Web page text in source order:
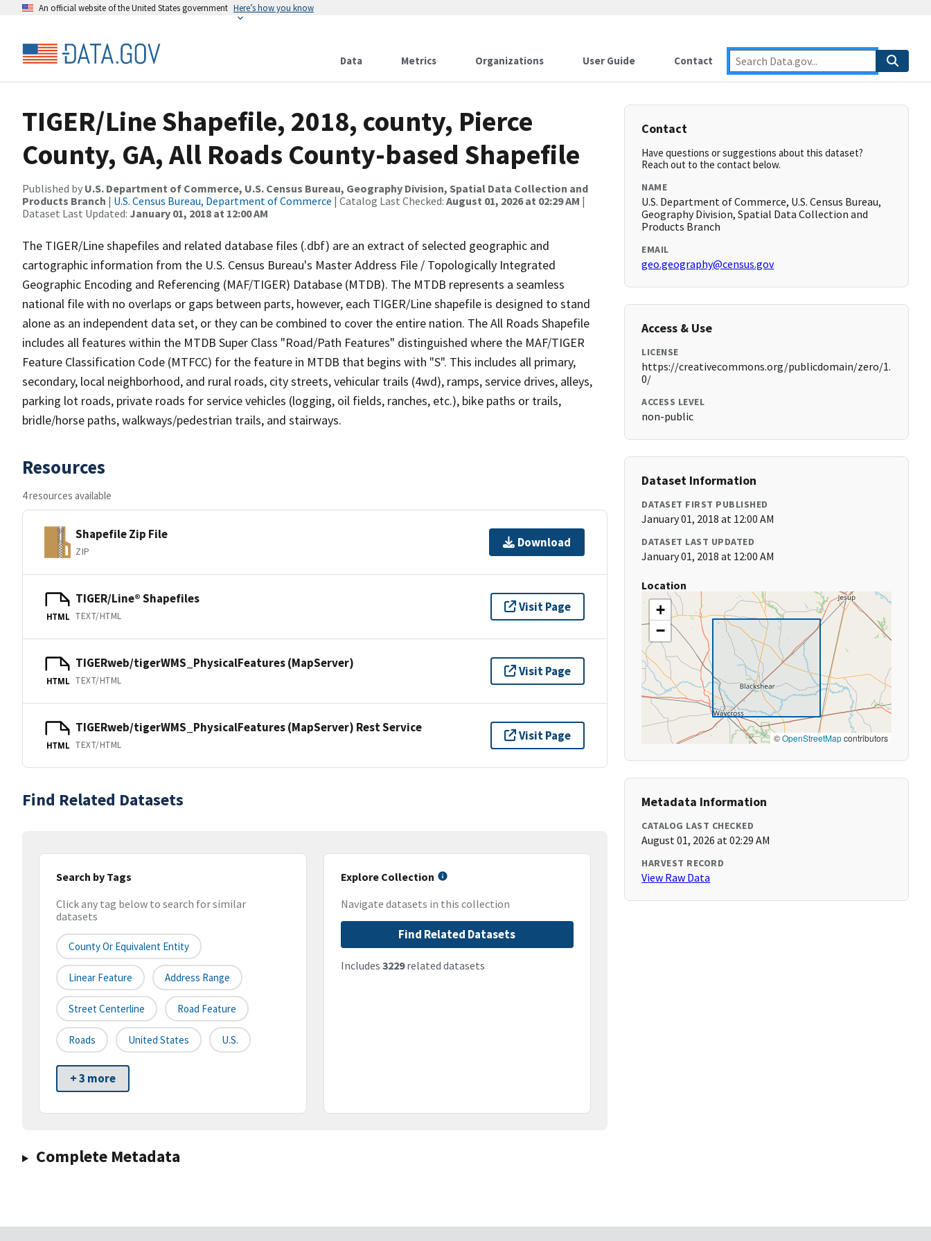
An official website of the United States government Here’s how you know
Data Metrics Organizations User Guide Contact
TIGER/Line Shapefile, 2018, county, Pierce
County, GA, All Roads County-based Shapefile
Published by U.S. Department of Commerce, U.S. Census Bureau, Geography Division, Spatial Data Collection and
Products Branch | U.S. Census Bureau, Department of Commerce | Catalog Last Checked: August 01, 2026 at 02:29 AM |
Dataset Last Updated: January 01, 2018 at 12:00 AM
The TIGER/Line shapefiles and related database files (.dbf) are an extract of selected geographic and
cartographic information from the U.S. Census Bureau's Master Address File / Topologically Integrated
Geographic Encoding and Referencing (MAF/TIGER) Database (MTDB). The MTDB represents a seamless
national file with no overlaps or gaps between parts, however, each TIGER/Line shapefile is designed to stand
alone as an independent data set, or they can be combined to cover the entire nation. The All Roads Shapefile
includes all features within the MTDB Super Class "Road/Path Features" distinguished where the MAF/TIGER
Feature Classification Code (MTFCC) for the feature in MTDB that begins with "S". This includes all primary,
secondary, local neighborhood, and rural roads, city streets, vehicular trails (4wd), ramps, service drives, alleys,
parking lot roads, private roads for service vehicles (logging, oil fields, ranches, etc.), bike paths or trails,
bridle/horse paths, walkways/pedestrian trails, and stairways.
Resources
4 resources available
Shapefile Zip File
ZIP
Download
HTML
TIGER/Line® Shapefiles
TEXT/HTML
Visit Page
HTML
TIGERweb/tigerWMS_PhysicalFeatures (MapServer)
TEXT/HTML
Visit Page
HTML
TIGERweb/tigerWMS_PhysicalFeatures (MapServer) Rest Service
TEXT/HTML
Visit Page
Find Related Datasets
Search by Tags
Click any tag below to search for similar
datasets
County Or Equivalent Entity
Linear Feature Address Range
Street Centerline Road Feature
Roads United States U.S.
+ 3 more
Explore Collection
Navigate datasets in this collection
Find Related Datasets
Includes 3229related datasets
Complete Metadata
Contact
Have questions or suggestions about this dataset?
Reach out to the contact below.
NAME
U.S. Department of Commerce, U.S. Census Bureau,
Geography Division, Spatial Data Collection and
Products Branch
EMAIL
geo.geography@census.gov
Access & Use
LICENSE
https://creativecommons.org/publicdomain/zero/1.
0/
ACCESS LEVEL
non-public
Dataset Information
DATASET FIRST PUBLISHED
January 01, 2018 at 12:00 AM
DATASET LAST UPDATED
January 01, 2018 at 12:00 AM
Location
+
−
©OpenStreetMapcontributors
Metadata Information
CATALOG LAST CHECKED
August 01, 2026 at 02:29 AM
HARVEST RECORD
View Raw Data